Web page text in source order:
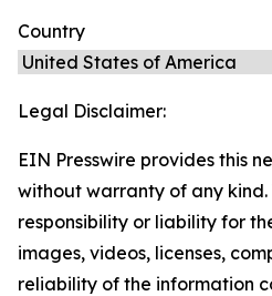
Country
Legal Disclaimer:
EIN Presswire provides this
without warranty of any
responsibility or liability for
images, videos, licenses,
reliability of the information